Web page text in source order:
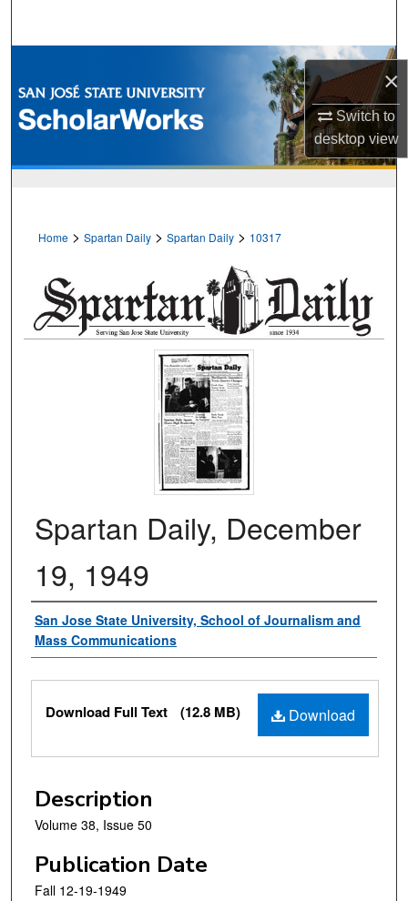
×
Switch to
desktopview
Browse Collections
My Account
Home > Spartan Daily > Spartan Daily > 10317
Spartan Daily, December
19, 1949
Authors
San Jose State University, School of Journalism and
Mass Communications
Files
Download
Download Full Text (12.8 MB)
Description
Volume 38, Issue 50
Publication Date
Fall 12-19-1949